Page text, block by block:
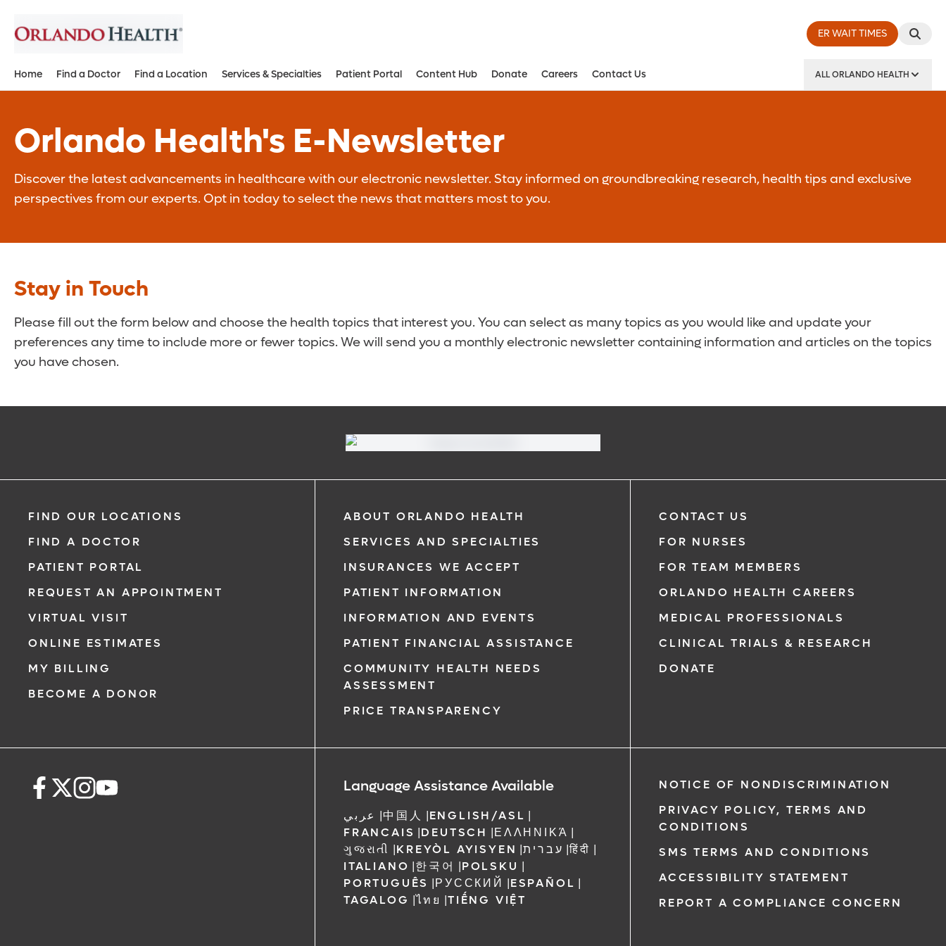
ER WAIT TIMES
Home Find a Doctor Find a Location Services & Specialties Patient Portal Content Hub Donate Careers Contact Us ALL ORLANDO HEALTH
Orlando Health's E-Newsletter
Discover the latest advancements in healthcare with our electronic newsletter. Stay informed on groundbreaking research, health tips and exclusive
perspectives from our experts. Opt in today to select the news that matters most to you.
Stay in Touch
Please fill out the form below and choose the health topics that interest you. You can select as many topics as you would like and update your
preferences any time to include more or fewer topics. We will send you a monthly electronic newsletter containing information and articles on the topics
you have chosen.
FIND OUR LOCATIONS
FIND A DOCTOR
PATIENT PORTAL
REQUEST AN APPOINTMENT
VIRTUAL VISIT
ONLINE ESTIMATES
MY BILLING
BECOME A DONOR
ABOUT ORLANDO HEALTH
SERVICES AND SPECIALTIES
INSURANCES WE ACCEPT
PATIENT INFORMATION
INFORMATION AND EVENTS
PATIENT FINANCIAL ASSISTANCE
COMMUNITY HEALTH NEEDS
ASSESSMENT
PRICE TRANSPARENCY
CONTACT US
FOR NURSES
FOR TEAM MEMBERS
ORLANDO HEALTH CAREERS
MEDICAL PROFESSIONALS
CLINICAL TRIALS & RESEARCH
DONATE
Language Assistance Available
عربي |中国人 |ENGLISH/ASL |
FRANCAIS |DEUTSCH |ΕΛΛΗΝΙΚΆ |
ગુજરાતી |KREYÒL AYISYEN |עברית |हिंदी |
ITALIANO |한국어 |POLSKU |
PORTUGUÊS |РУССКИЙ |ESPAÑOL |
TAGALOG |ไทย |TIẾNG VIỆT
NOTICE OF NONDISCRIMINATION
PRIVACY POLICY, TERMS AND
CONDITIONS
SMS TERMS AND CONDITIONS
ACCESSIBILITY STATEMENT
REPORT A COMPLIANCE CONCERN